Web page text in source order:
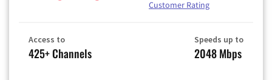
Customer Rating
Access to
425+ Channels
Speeds up to
2048 Mbps